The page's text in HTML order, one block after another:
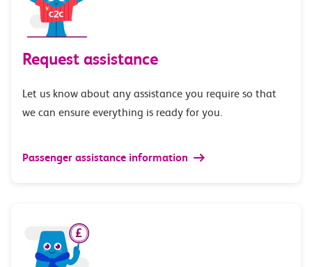
Request assistance
Let us know about any assistance you require so that
we can ensure everything is ready for you.
Passenger assistance information